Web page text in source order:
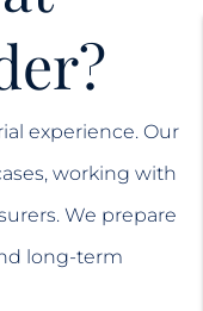
experience. Our
working with
We prepare
long-term